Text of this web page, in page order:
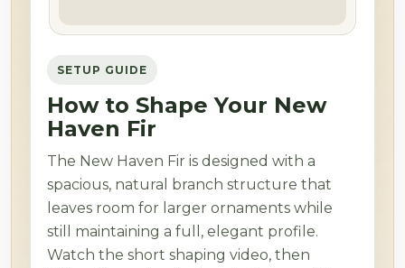
SETUP GUIDE
How to Shape Your New
Haven Fir
The New Haven Fir is designed with a
spacious, natural branch structure that
leaves room for larger ornaments while
still maintaining a full, elegant profile.
Watch the short shaping video, then